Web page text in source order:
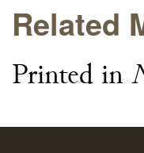
Related
Printed in